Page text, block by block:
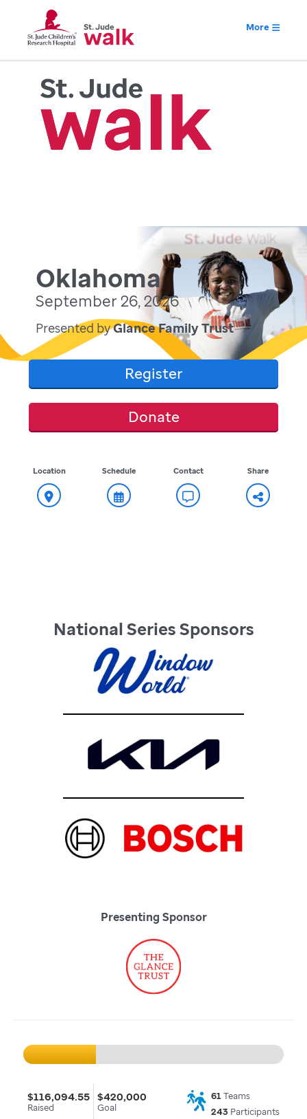
More
Oklahoma
September 26, 2026
Presented byGlance Family Trust
Register
Donate
Location Schedule Contact Share
National Series Sponsors
Presenting Sponsor
$116,094.55
Raised
$420,000
Goal
61Teams
243Participants